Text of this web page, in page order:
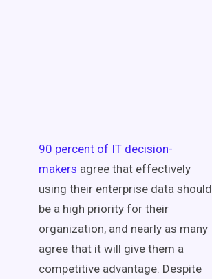
90 percent of IT decision-
makers agree that effectively
using their enterprise data should
be a high priority for their
organization, and nearly as many
agree that it will give them a
competitive advantage. Despite